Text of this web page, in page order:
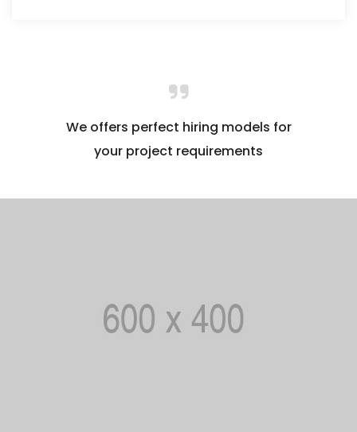
We offers perfect hiring models for
your project requirements